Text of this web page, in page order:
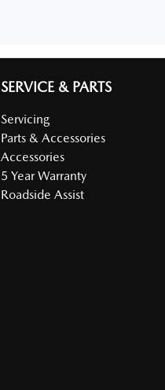
SERVICE & PARTS
Servicing
Parts & Accessories
Accessories
5 Year Warranty
Roadside Assist